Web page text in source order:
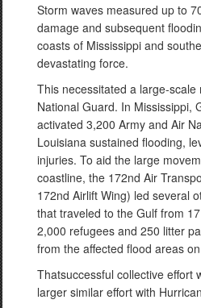
Storm waves measured up to
damage and subsequent
coasts of Mississippi and
devastating force.
This necessitated a large-scale
National Guard. In Mississippi,
activated 3,200 Army and Air
Louisiana sustained flooding,
injuries. To aid the large
coastline, the 172nd Air
172nd Airlift Wing) led several
that traveled to the Gulf from
2,000 refugees and 250 litter
from the affected flood areas
Thatsuccessful collective effort
larger similar effort with